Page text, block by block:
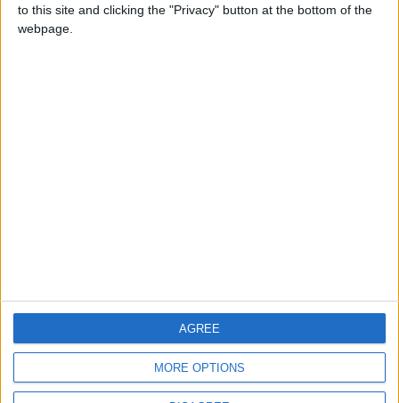
to this site and clicking the "Privacy" button at the bottom of the
webpage.
MORE OPTIONS
AGREE
CONTACT US
DOWNLOAD JORDAN
NEWS APP